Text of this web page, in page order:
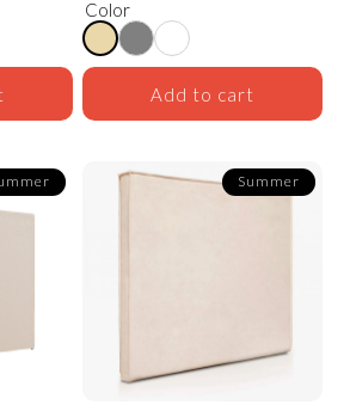
Color
Add to cart
Summer